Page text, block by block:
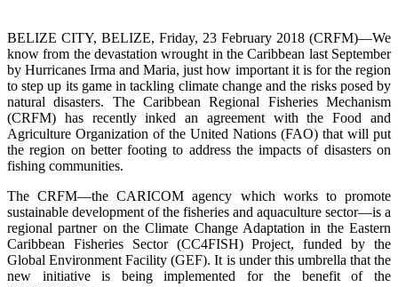
BELIZE CITY, BELIZE, Friday, 23 February 2018 (CRFM)—We
know from the devastation wrought in the Caribbean last September
by Hurricanes Irma and Maria, just how important it is for the region
to step up its game in tackling climate change and the risks posed by
natural disasters. The Caribbean Regional Fisheries Mechanism
(CRFM) has recently inked an agreement with the Food and
Agriculture Organization of the United Nations (FAO) that will put
the region on better footing to address the impacts of disasters on
fishing communities.
The CRFM—the CARICOM agency which works to promote
sustainable development of the fisheries and aquaculture sector—is a
regional partner on the Climate Change Adaptation in the Eastern
Caribbean Fisheries Sector (CC4FISH) Project, funded by the
Global Environment Facility (GEF). It is under this umbrella that the
new initiative is being implemented for the benefit of the